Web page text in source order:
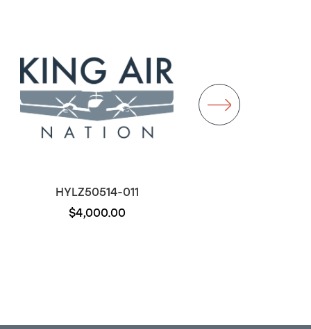
HYLZ50514-011
$4,000.00